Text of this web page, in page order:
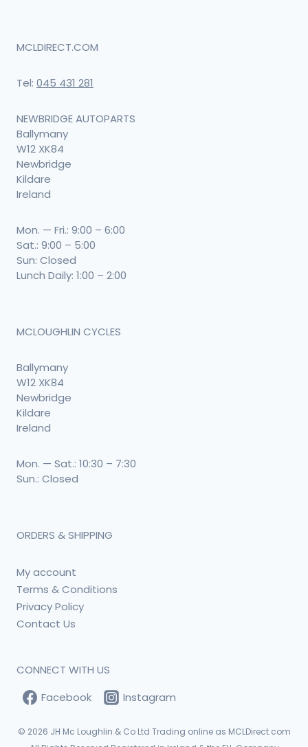
MCLDIRECT.COM
Tel: 045 431 281
NEWBRIDGE AUTOPARTS
Ballymany
W12 XK84
Newbridge
Kildare
Ireland
Mon. — Fri.: 9:00 – 6:00
Sat.: 9:00 – 5:00
Sun: Closed
Lunch Daily: 1:00 – 2:00
MCLOUGHLIN CYCLES
Ballymany
W12 XK84
Newbridge
Kildare
Ireland
Mon. — Sat.: 10:30 – 7:30
Sun.: Closed
ORDERS & SHIPPING
My account
Terms & Conditions
Privacy Policy
Contact Us
CONNECT WITH US
Facebook
Instagram
© 2026 JH Mc Loughlin & Co Ltd Trading online as MCLDirect.com